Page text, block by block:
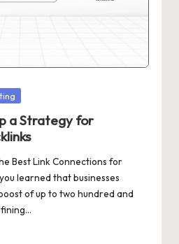
a Strategy for
Best Link Connections for
learned that businesses
of up to two hundred and